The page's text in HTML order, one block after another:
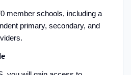
member schools, including a
primary, secondary, and